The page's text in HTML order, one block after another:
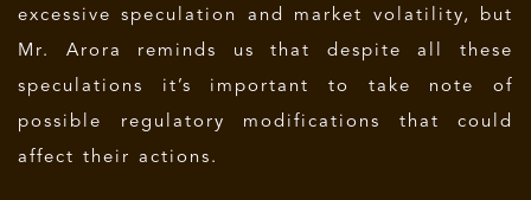
excessive speculation and market volatility, but
Mr. Arora reminds us that despite all these
speculations it’s important to take note of
possible regulatory modifications that could
affect their actions.